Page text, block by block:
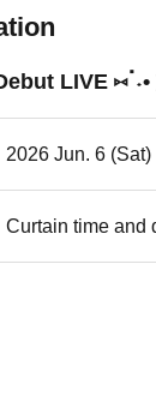
LIVE ⑅ॱ˖•
2026 Jun. 6 (Sat)
Curtain time and